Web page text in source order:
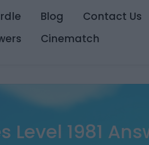
Blog
Contact Us
Cinematch
Level 1981